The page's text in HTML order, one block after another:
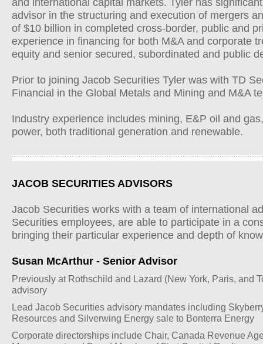
advisor in the structuring and execution of mergers
of $10 billion in completed cross-border, public and
experience in financing for both M&A and corporate
equity and senior secured, subordinated and public
Prior to joining Jacob Securities Tyler was with TD
Financial in the Global Metals and Mining and M&A
Industry experience includes mining, E&P oil and
power, both traditional generation and renewable.
JACOB SECURITIES ADVISORS
Jacob Securities works with a team of international
Securities employees, are able to participate in a
bringing their particular experience and depth of
Susan McArthur - Senior Advisor
Previously at Rothschild and Lazard (New York, Paris, and
advisory
Lead Jacob Securities advisory mandates including
Resources and Silverwing Energy sale to Bonterra Energy
Corporate directorships include Chair, Canada Revenue